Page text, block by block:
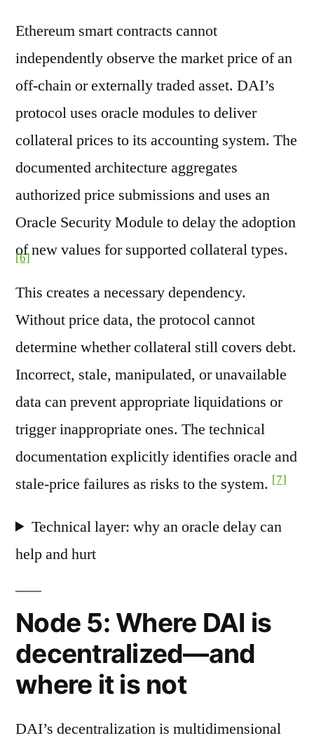
Ethereum smart contracts cannot
independently observe the market price of an
off-chain or externally traded asset. DAI’s
protocol uses oracle modules to deliver
collateral prices to its accounting system. The
documented architecture aggregates
authorized price submissions and uses an
Oracle Security Module to delay the adoption
of new values for supported collateral types.
[6]
This creates a necessary dependency.
Without price data, the protocol cannot
determine whether collateral still covers debt.
Incorrect, stale, manipulated, or unavailable
data can prevent appropriate liquidations or
trigger inappropriate ones. The technical
documentation explicitly identifies oracle and
stale-price failures as risks to the system. [7]
Technical layer: why an oracle delay can
help and hurt
Node 5: Where DAI is
decentralized—and
where it is not
DAI’s decentralization is multidimensional